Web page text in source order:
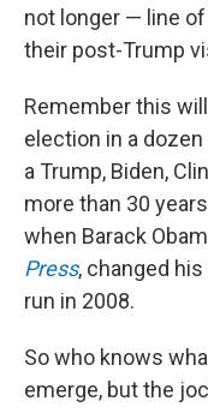
not longer — line
their post-Trump
Remember this
election in a
a Trump, Biden,
more than 30
when Barack
Press, changed
run in 2008.
So who knows
emerge, but the